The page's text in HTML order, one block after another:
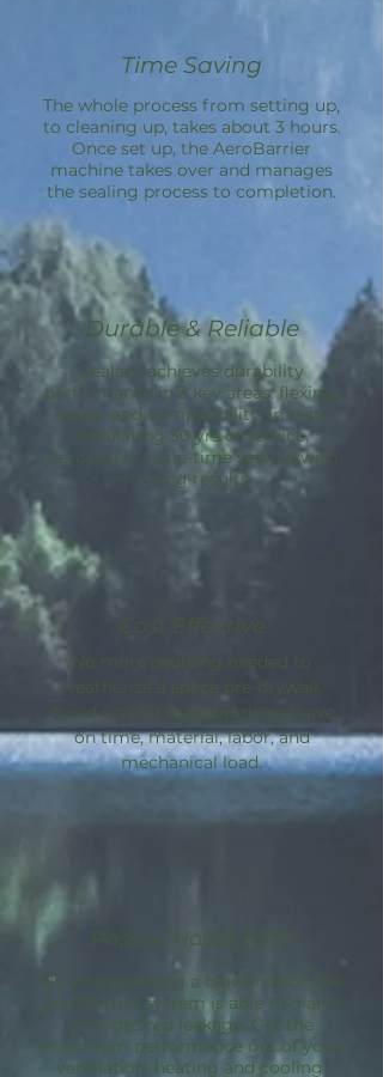
Time Saving
The whole process from setting up,
to cleaning up, takes about 3 hours.
Once set up, the AeroBarrier
machine takes over and manages
the sealing process to completion.
Durable & Reliable
Sealant achieves durability
performance in 3 key areas: flexing,
aging, and compatibility; in tests
simulating 50 yrs of service.
Aeroseal is a one-time service with
lasting results.
Cost Effective
No more caulking needed to
weatherize a space pre-drywall.
Avoid sealing guesswork and save
on time, material, labor, and
mechanical load.
Passive House Path
By incorporating a blower door, the
AeroBarrier system is able to dial in
your desired leakage. Get the
maximum performance out of your
ventilation, heating and cooling.